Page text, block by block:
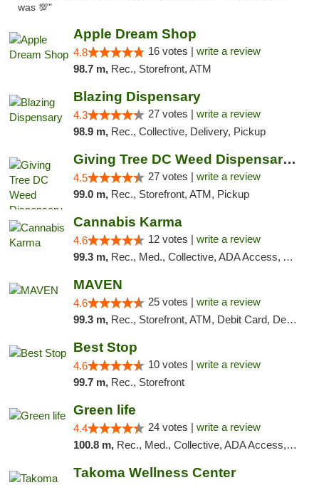
was 💯"
Apple Dream Shop
4.8 16 votes | write a review
98.7 m, Rec., Storefront, ATM
Blazing Dispensary
4.3 27 votes | write a review
98.9 m, Rec., Collective, Delivery, Pickup
Giving Tree DC Weed Dispensary and Art Gal...
4.5 27 votes | write a review
99.0 m, Rec., Storefront, ATM, Pickup
Cannabis Karma
4.6 12 votes | write a review
99.3 m, Rec., Med., Collective, ADA Access, ATM, Debit Card, Pickup
MAVEN
4.6 25 votes | write a review
99.3 m, Rec., Storefront, ATM, Debit Card, Delivery, Pickup
Best Stop
4.6 10 votes | write a review
99.7 m, Rec., Storefront
Green life
4.4 24 votes | write a review
100.8 m, Rec., Med., Collective, ADA Access, Pre-ICO, ATM, Debit Card, Delivery, Pickup
Takoma Wellness Center